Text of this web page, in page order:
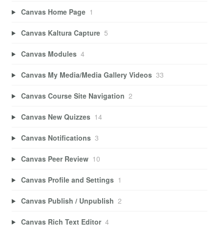
Canvas Home Page 1
Canvas Kaltura Capture 5
Canvas Modules 4
Canvas My Media/Media Gallery Videos 33
Canvas Course Site Navigation 2
Canvas New Quizzes 14
Canvas Notifications 3
Canvas Peer Review 10
Canvas Profile and Settings 1
Canvas Publish / Unpublish 2
Canvas Rich Text Editor 4